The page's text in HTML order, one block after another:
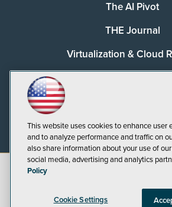
The AI Pivot
THE Journal
Virtualization & Cloud
©2026
CA: Do Not
This website uses cookies to enhance user
and to analyze performance and traffic on
also share information about your use of
social media, advertising and analytics
Policy
Cookie Settings